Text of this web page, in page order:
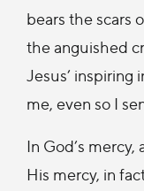
bears the scars
the anguished
Jesus’ inspiring
me, even so I
In God’s
His mercy, in